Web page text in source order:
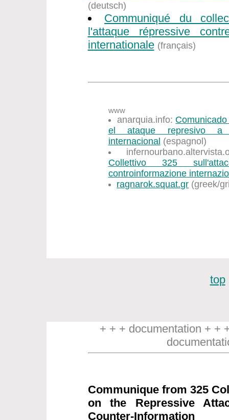
(deutsch)
Communiqué du
l'attaque répressive
internationale (français)
www
anarquia.info:
el ataque represivo a
internacional (espagnol)
Collettivo 325
controinformazione
ragnarok.squat.gr (greek/
top
+ + + documentation + +
Communique from 325
on the Repressive
Counter-Information